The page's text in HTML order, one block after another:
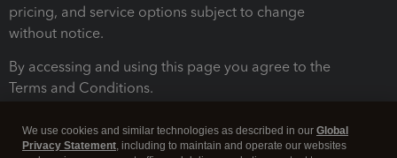
pricing, and service options subject to change
without notice.
By accessing and using this page you agree to the
Terms and Conditions.
We use cookies and similar technologies as described in our Global
Privacy Statement, including to maintain and operate our websites